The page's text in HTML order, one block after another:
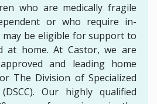
who are medically fragile
or who require in-
be eligible for support to
at home. At Castor, we are
and leading home
The Division of Specialized
Our highly qualified